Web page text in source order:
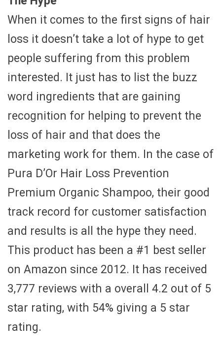
When it comes to the first signs of hair
loss it doesn’t take a lot of hype to get
people suffering from this problem
interested. It just has to list the buzz
word ingredients that are gaining
recognition for helping to prevent the
loss of hair and that does the
marketing work for them. In the case of
Pura D’Or Hair Loss Prevention
Premium Organic Shampoo, their good
track record for customer satisfaction
and results is all the hype they need.
This product has been a #1 best seller
on Amazon since 2012. It has received
3,777 reviews with a overall 4.2 out of 5
star rating, with 54% giving a 5 star
rating.